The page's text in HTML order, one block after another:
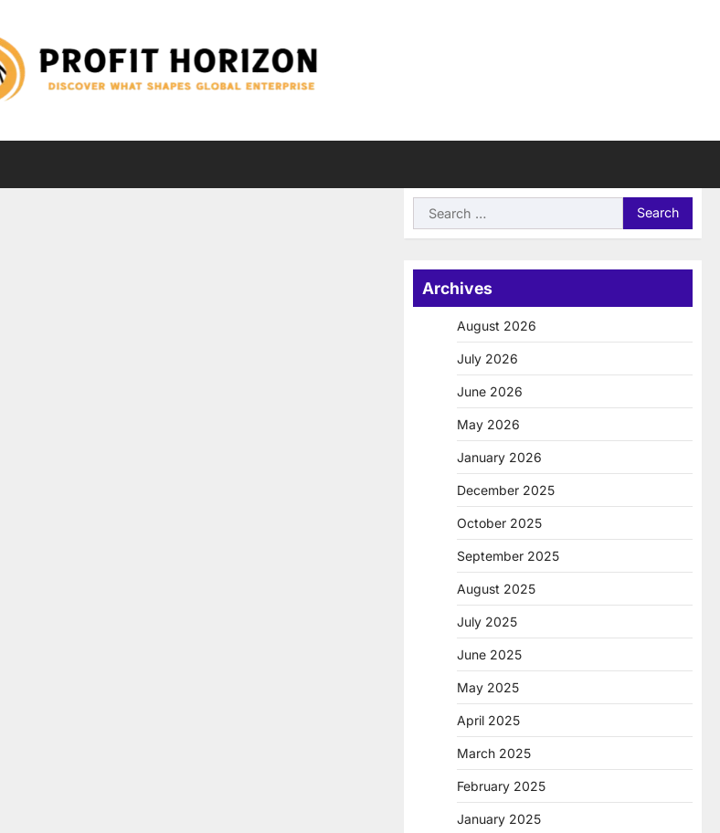
Search
for:
Archives
August 2026
July 2026
June 2026
May 2026
January 2026
December 2025
October 2025
September 2025
August 2025
July 2025
June 2025
May 2025
April 2025
March 2025
February 2025
January 2025